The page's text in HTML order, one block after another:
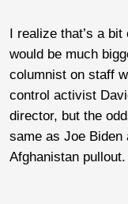
I realize that’s a bit
would be much
columnist on staff
control activist
director, but the
same as Joe Biden
Afghanistan